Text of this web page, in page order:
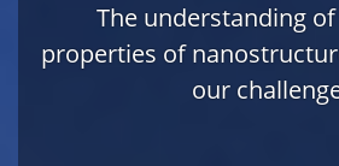
The understanding
properties of
our